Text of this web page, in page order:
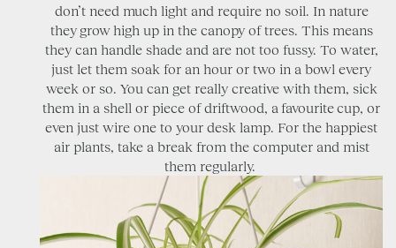
don’t need much light and require no soil. In nature
they grow high up in the canopy of trees. This means
they can handle shade and are not too fussy. To water,
just let them soak for an hour or two in a bowl every
week or so. You can get really creative with them, sick
them in a shell or piece of driftwood, a favourite cup, or
even just wire one to your desk lamp. For the happiest
air plants, take a break from the computer and mist
them regularly.